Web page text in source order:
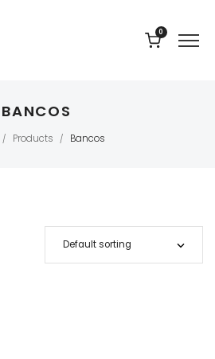
0
BANCOS
/ Products / Bancos